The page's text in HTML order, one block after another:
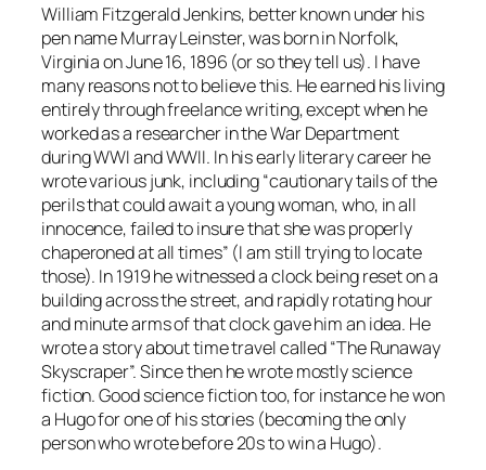
William Fitzgerald Jenkins, better known under his
pen name Murray Leinster, was born in Norfolk,
Virginia on June 16, 1896 (or so they tell us). I have
many reasons not to believe this. He earned his living
entirely through freelance writing, except when he
worked as a researcher in the War Department
during WWI and WWII. In his early literary career he
wrote various junk, including “cautionary tails of the
perils that could await a young woman, who, in all
innocence, failed to insure that she was properly
chaperoned at all times” (I am still trying to locate
those). In 1919 he witnessed a clock being reset on a
building across the street, and rapidly rotating hour
and minute arms of that clock gave him an idea. He
wrote a story about time travel called “The Runaway
Skyscraper”. Since then he wrote mostly science
fiction. Good science fiction too, for instance he won
a Hugo for one of his stories (becoming the only
person who wrote before 20s to win a Hugo).